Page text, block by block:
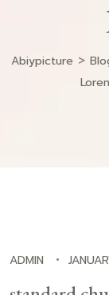
Abiypicture >
ADMIN